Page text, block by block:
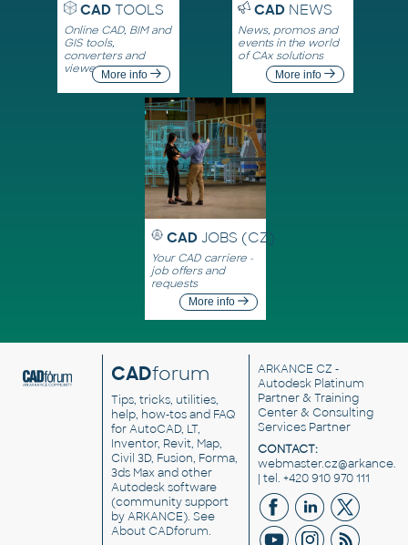
CADTOOLS
Online CAD, BIM and
GIS tools,
converters and
viewersMore info
CADNEWS
News, promos and
events in the world
of CAx solutions
More info
CAD JOBS (CZ)
Your CAD carriere -
job offers and
requests
More info
CADforum
Tips, tricks, utilities,
help, how-tos and FAQ
for AutoCAD, LT,
Inventor, Revit, Map,
Civil 3D, Fusion, Forma,
3ds Max and other
Autodesk software
(community support
by ARKANCE). See
About CADforum.
ARKANCE CZ -
Autodesk Platinum
Partner & Training
Center & Consulting
Services Partner
CONTACT:
| tel. +420 910 970 111